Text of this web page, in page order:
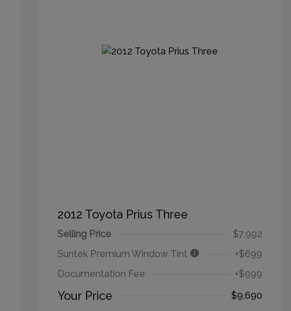
2012 Toyota Prius Three
Selling Price
$7,992
Suntek Premium Window Tint
+$699
Documentation Fee
+$999
Your Price
$9,690